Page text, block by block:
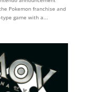
Pokemon franchise and
game with a...